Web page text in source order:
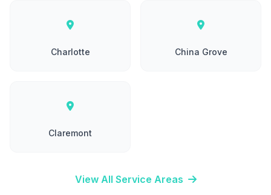
Charlotte China Grove
Claremont
View All Service Areas